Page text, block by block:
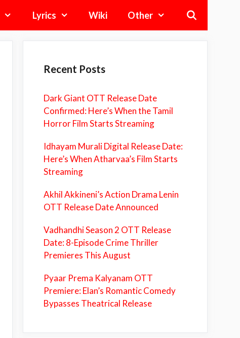
Lyrics Wiki Other
Recent Posts
Dark Giant OTT Release Date
Confirmed: Here’s When the Tamil
Horror Film Starts Streaming
Idhayam Murali Digital Release Date:
Here’s When Atharvaa’s Film Starts
Streaming
Akhil Akkineni’s Action Drama Lenin
OTT Release Date Announced
Vadhandhi Season 2 OTT Release
Date: 8-Episode Crime Thriller
Premieres This August
Pyaar Prema Kalyanam OTT
Premiere: Elan’s Romantic Comedy
Bypasses Theatrical Release